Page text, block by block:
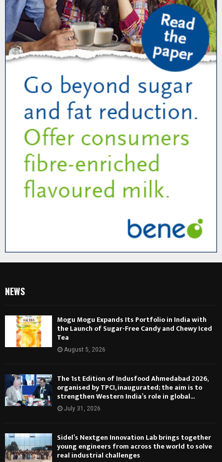
NEWS
Mogu Mogu Expands Its Portfolio in India with
the Launch of Sugar-Free Candy and Chewy Iced
Tea
August 5, 2026
The 1st Edition of Indusfood Ahmedabad 2026,
organised by TPCI, inaugurated; the aim is to
strengthen Western India’s role in global...
July 31, 2026
Sidel’s Nextgen Innovation Lab brings together
young engineers from across the world to solve
real industrial challenges